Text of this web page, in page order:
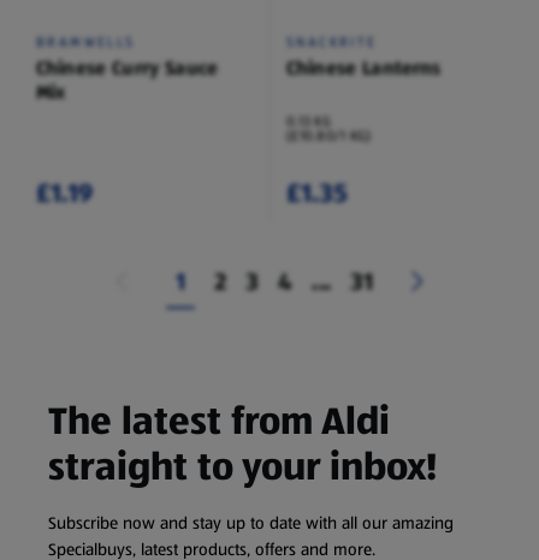
BRAMWELLS
Chinese Curry Sauce
Mix
£1.19
SNACKRITE
Chinese Lanterns
0.13 KG
(£10.80/1 KG)
£1.35
1 2 3 4 ... 31
The latest from Aldi
straight to your inbox!
Subscribe now and stay up to date with all our amazing
Specialbuys, latest products, offers and more.